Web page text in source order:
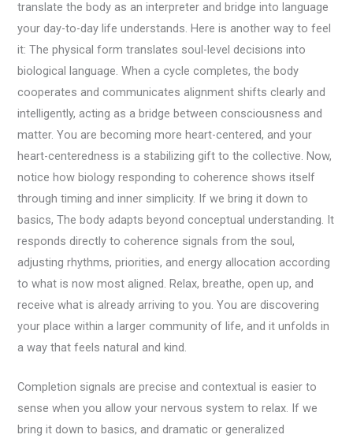
translate the body as an interpreter and bridge into language
your day-to-day life understands. Here is another way to feel
it: The physical form translates soul-level decisions into
biological language. When a cycle completes, the body
cooperates and communicates alignment shifts clearly and
intelligently, acting as a bridge between consciousness and
matter. You are becoming more heart-centered, and your
heart-centeredness is a stabilizing gift to the collective. Now,
notice how biology responding to coherence shows itself
through timing and inner simplicity. If we bring it down to
basics, The body adapts beyond conceptual understanding. It
responds directly to coherence signals from the soul,
adjusting rhythms, priorities, and energy allocation according
to what is now most aligned. Relax, breathe, open up, and
receive what is already arriving to you. You are discovering
your place within a larger community of life, and it unfolds in
a way that feels natural and kind.
Completion signals are precise and contextual is easier to
sense when you allow your nervous system to relax. If we
bring it down to basics, and dramatic or generalized